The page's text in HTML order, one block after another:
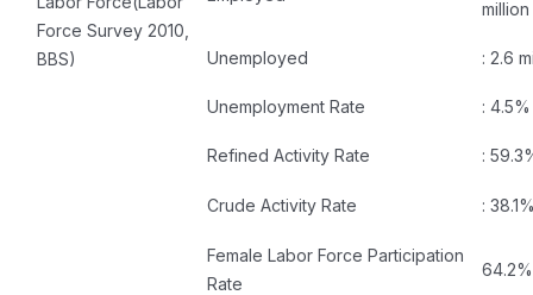
Force Survey 2010,
BBS)
million
Unemployed : 2.6
Unemployment Rate : 4.5%
Refined Activity Rate :
Crude Activity Rate :
Female Labor Force Participation
Rate
64.2%